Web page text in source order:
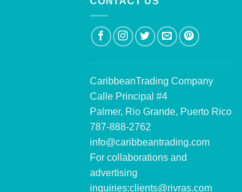
CaribbeanTrading Company
Calle Principal #4
Palmer, Rio Grande, Puerto Rico
787-888-2762
info@caribbeantrading.com
For collaborations and
advertising
inquiries:clients@rivras.com